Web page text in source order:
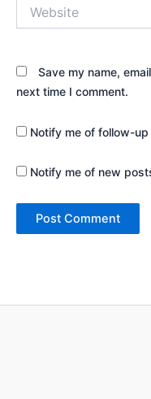
Save my name,
next time I comment.
Notify me of follow-
Notify me of new